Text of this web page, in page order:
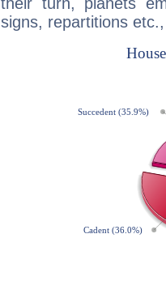
their turn, planets
signs, repartitions